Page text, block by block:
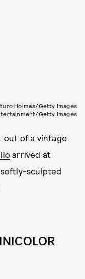
Holmes/Getty Images
Getty Images
out of a vintage
arrived at
sculpted